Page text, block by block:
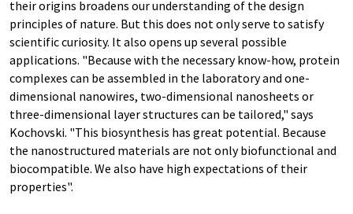
their origins broadens our understanding of the design
principles of nature. But this does not only serve to satisfy
scientific curiosity. It also opens up several possible
applications. "Because with the necessary know-how, protein
complexes can be assembled in the laboratory and one-
dimensional nanowires, two-dimensional nanosheets or
three-dimensional layer structures can be tailored," says
Kochovski. "This biosynthesis has great potential. Because
the nanostructured materials are not only biofunctional and
biocompatible. We also have high expectations of their
properties".